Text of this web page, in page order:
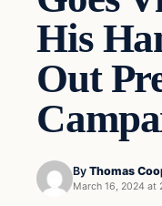
His
Out
By Thomas
March 16, 2024 at